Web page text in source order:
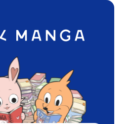
App Ranking History